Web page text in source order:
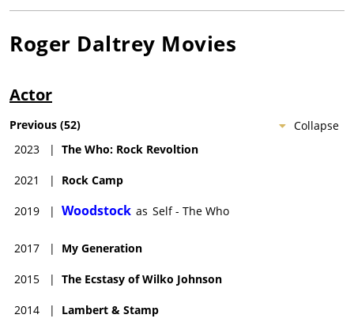
Roger Daltrey Movies
Actor
Collapse
Previous (52)
2023
| The Who: Rock Revoltion
2021 | Rock Camp
2019 | Woodstock as Self - The Who
2017 | My Generation
2015 | The Ecstasy of Wilko Johnson
2014 | Lambert & Stamp